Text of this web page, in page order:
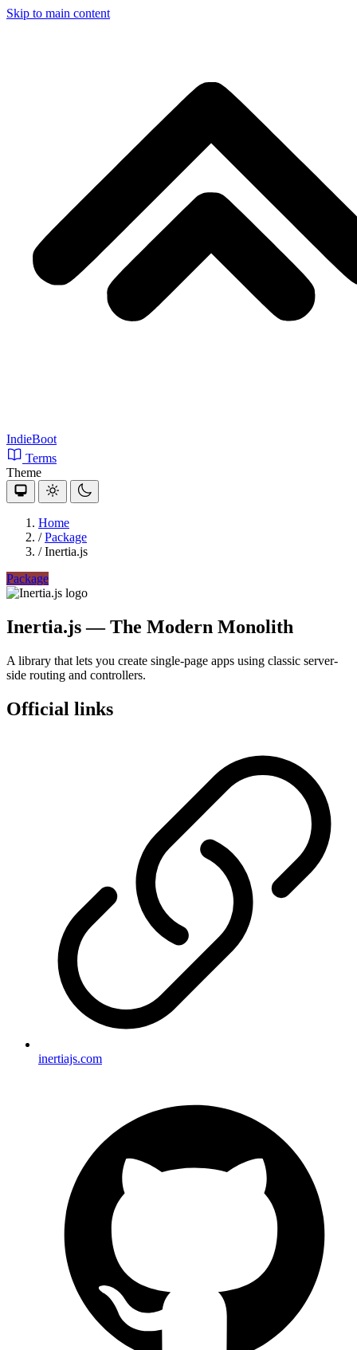
Skip to main content
IndieBoot
Terms
Theme
Home
/ Package
/ Inertia.js
Package
Inertia.js— The Modern Monolith
A library that lets you create single-page apps using classic server-
side routing and controllers.
Official links
inertiajs.com